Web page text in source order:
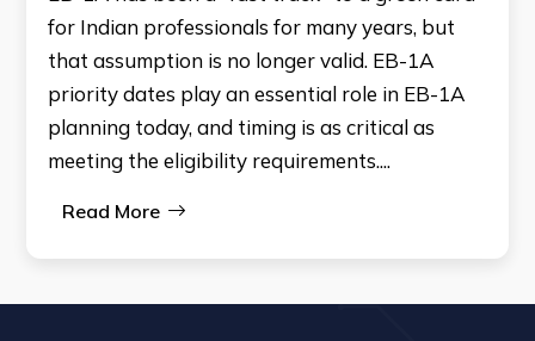
for Indian professionals for many years, but
that assumption is no longer valid. EB-1A
priority dates play an essential role in EB-1A
planning today, and timing is as critical as
meeting the eligibility requirements....
Read More